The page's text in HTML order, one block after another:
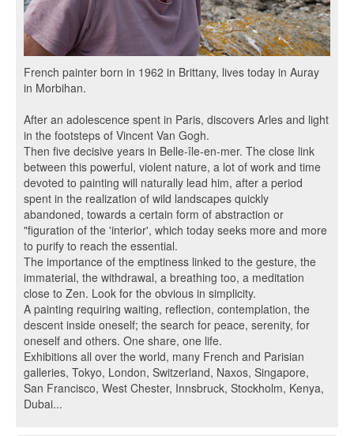
French painter born in 1962 in Brittany, lives today in Auray
in Morbihan.
After an adolescence spent in Paris, discovers Arles and light
in the footsteps of Vincent Van Gogh.
Then five decisive years in Belle-île-en-mer. The close link
between this powerful, violent nature, a lot of work and time
devoted to painting will naturally lead him, after a period
spent in the realization of wild landscapes quickly
abandoned, towards a certain form of abstraction or
"figuration of the 'interior', which today seeks more and more
to purify to reach the essential.
The importance of the emptiness linked to the gesture, the
immaterial, the withdrawal, a breathing too, a meditation
close to Zen. Look for the obvious in simplicity.
A painting requiring waiting, reflection, contemplation, the
descent inside oneself; the search for peace, serenity, for
oneself and others. One share, one life.
Exhibitions all over the world, many French and Parisian
galleries, Tokyo, London, Switzerland, Naxos, Singapore,
San Francisco, West Chester, Innsbruck, Stockholm, Kenya,
Dubai...